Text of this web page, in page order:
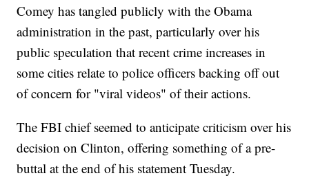
Comey has tangled publicly with the Obama
administration in the past, particularly over his
public speculation that recent crime increases in
some cities relate to police officers backing off out
of concern for "viral videos" of their actions.
The FBI chief seemed to anticipate criticism over his
decision on Clinton, offering something of a pre-
buttal at the end of his statement Tuesday.